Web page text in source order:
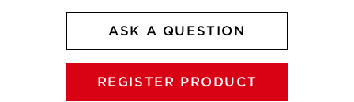
ASK A QUESTION
REGISTER PRODUCT